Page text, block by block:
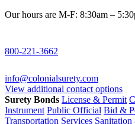
Our hours are M-F: 8:30am –
800-221-3662
info@colonialsurety.com
View additional contact options
Surety Bonds License & Permit
Instrument Public Official Bid &
Transportation Services